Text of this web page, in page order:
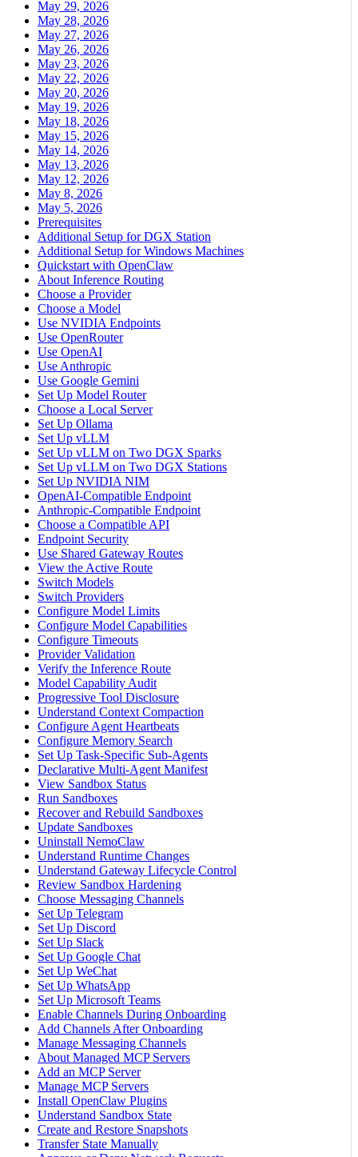
May 29, 2026
May 28, 2026
May 27, 2026
May 26, 2026
May 23, 2026
May 22, 2026
May 20, 2026
May 19, 2026
May 18, 2026
May 15, 2026
May 14, 2026
May 13, 2026
May 12, 2026
May 8, 2026
May 5, 2026
Prerequisites
Additional Setup for DGX Station
Additional Setup for Windows Machines
Quickstart with OpenClaw
About Inference Routing
Choose a Provider
Choose a Model
Use NVIDIA Endpoints
Use OpenRouter
Use OpenAI
Use Anthropic
Use Google Gemini
Set Up Model Router
Choose a Local Server
Set Up Ollama
Set Up vLLM
Set Up vLLM on Two DGX Sparks
Set Up vLLM on Two DGX Stations
Set Up NVIDIA NIM
OpenAI-Compatible Endpoint
Anthropic-Compatible Endpoint
Choose a Compatible API
Endpoint Security
Use Shared Gateway Routes
View the Active Route
Switch Models
Switch Providers
Configure Model Limits
Configure Model Capabilities
Configure Timeouts
Provider Validation
Verify the Inference Route
Model Capability Audit
Progressive Tool Disclosure
Understand Context Compaction
Configure Agent Heartbeats
Configure Memory Search
Set Up Task-Specific Sub-Agents
Declarative Multi-Agent Manifest
View Sandbox Status
Run Sandboxes
Recover and Rebuild Sandboxes
Update Sandboxes
Uninstall NemoClaw
Understand Runtime Changes
Understand Gateway Lifecycle Control
Review Sandbox Hardening
Choose Messaging Channels
Set Up Telegram
Set Up Discord
Set Up Slack
Set Up Google Chat
Set Up WeChat
Set Up WhatsApp
Set Up Microsoft Teams
Enable Channels During Onboarding
Add Channels After Onboarding
Manage Messaging Channels
About Managed MCP Servers
Add an MCP Server
Manage MCP Servers
Install OpenClaw Plugins
Understand Sandbox State
Create and Restore Snapshots
Transfer State Manually